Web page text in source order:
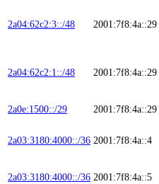
2a04:62c2:3::/48 2001:7f8:4a::29
2a04:62c2:1::/48 2001:7f8:4a::29
2a0e:1500::/29 2001:7f8:4a::29
2a03:3180:4000::/36 2001:7f8:4a::4
2a03:3180:4000::/36 2001:7f8:4a::5